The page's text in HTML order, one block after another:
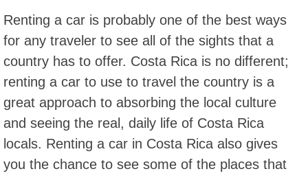
Renting a car is probably one of the best ways
for any traveler to see all of the sights that a
country has to offer. Costa Rica is no different;
renting a car to use to travel the country is a
great approach to absorbing the local culture
and seeing the real, daily life of Costa Rica
locals. Renting a car in Costa Rica also gives
you the chance to see some of the places that